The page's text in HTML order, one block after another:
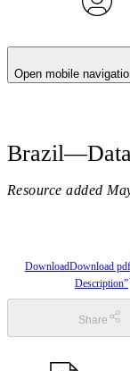
Open mobile
Resource added
DownloadDownload
Description”
Share